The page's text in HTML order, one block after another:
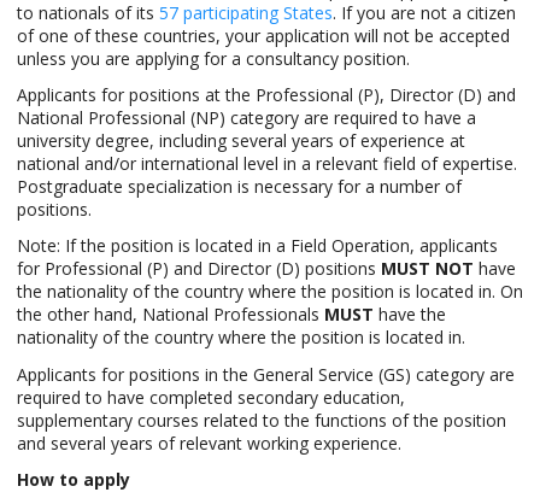
to nationals of its 57 participating States. If you are not a citizen
of one of these countries, your application will not be accepted
unless you are applying for a consultancy position.
Applicants for positions at the Professional (P), Director (D) and
National Professional (NP) category are required to have a
university degree, including several years of experience at
national and/or international level in a relevant field of expertise.
Postgraduate specialization is necessary for a number of
positions.
Note: If the position is located in a Field Operation, applicants
for Professional (P) and Director (D) positions MUST NOT have
the nationality of the country where the position is located in. On
the other hand, National Professionals MUST have the
nationality of the country where the position is located in.
Applicants for positions in the General Service (GS) category are
required to have completed secondary education,
supplementary courses related to the functions of the position
and several years of relevant working experience.
How to apply